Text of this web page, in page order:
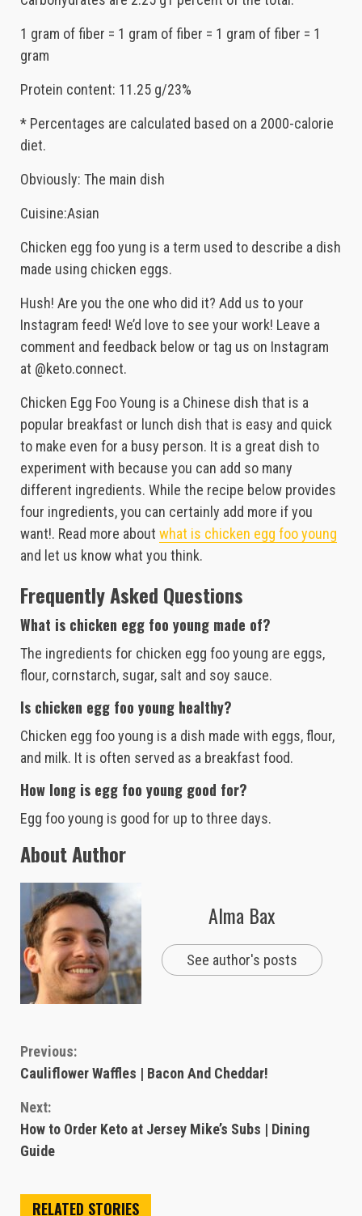
1 gram of fiber = 1 gram of fiber = 1 gram of fiber = 1
gram
Protein content: 11.25 g/23%
* Percentages are calculated based on a 2000-calorie
diet.
Obviously: The main dish
Cuisine:Asian
Chicken egg foo yung is a term used to describe a dish
made using chicken eggs.
Hush! Are you the one who did it? Add us to your
Instagram feed! We’d love to see your work! Leave a
comment and feedback below or tag us on Instagram
at @keto.connect.
Chicken Egg Foo Young is a Chinese dish that is a
popular breakfast or lunch dish that is easy and quick
to make even for a busy person. It is a great dish to
experiment with because you can add so many
different ingredients. While the recipe below provides
four ingredients, you can certainly add more if you
want!. Read more about what is chicken egg foo young
and let us know what you think.
Frequently Asked Questions
What is chicken egg foo young made of?
The ingredients for chicken egg foo young are eggs,
flour, cornstarch, sugar, salt and soy sauce.
Is chicken egg foo young healthy?
Chicken egg foo young is a dish made with eggs, flour,
and milk. It is often served as a breakfast food.
How long is egg foo young good for?
Egg foo young is good for up to three days.
About Author
Alma Bax
See author's posts
Continue
Reading
Previous:
Cauliflower Waffles | Bacon And Cheddar!
Next:
How to Order Keto at Jersey Mike’s Subs | Dining
Guide
RELATED STORIES